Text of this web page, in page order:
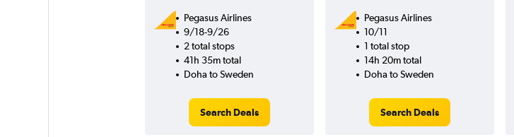
Pegasus Airlines
9/18-9/26
2 total stops
41h 35m total
Doha to Sweden
Search Deals
Pegasus Airlines
10/11
1 total stop
14h 20m total
Doha to Sweden
Search Deals